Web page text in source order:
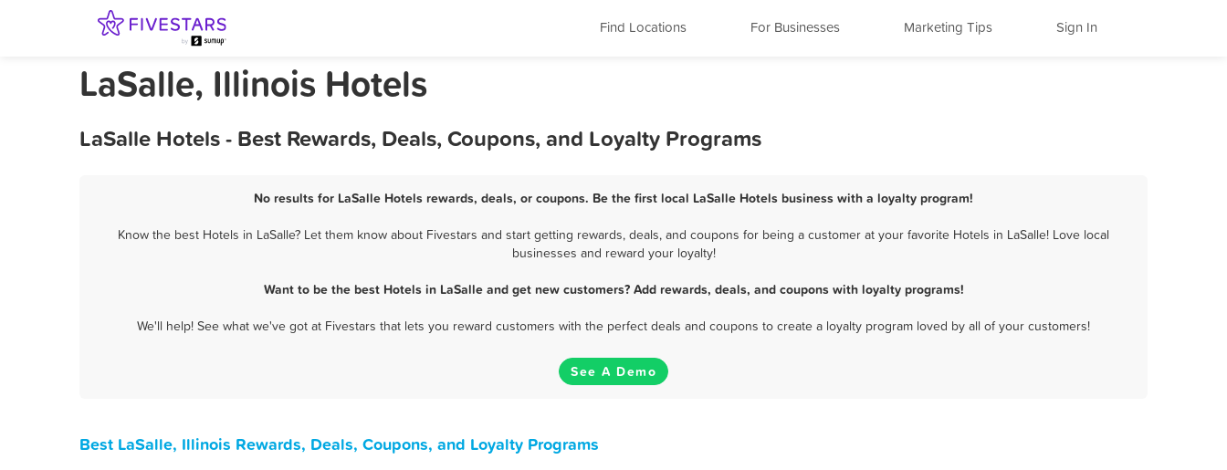
Find Locations For Businesses Marketing Tips Sign In
LaSalle, Illinois Hotels
LaSalle Hotels - Best Rewards, Deals, Coupons, and Loyalty Programs
No results for LaSalle Hotels rewards, deals, or coupons. Be the first local LaSalle Hotels business with a loyalty program!
Know the best Hotels in LaSalle? Let them know about Fivestars and start getting rewards, deals, and coupons for being a customer at your favorite Hotels in LaSalle! Love local
businesses and reward your loyalty!
Want to be the best Hotels in LaSalle and get new customers? Add rewards, deals, and coupons with loyalty programs!
We'll help! See what we've got at Fivestars that lets you reward customers with the perfect deals and coupons to create a loyalty program loved by all of your customers!
See A Demo
Best LaSalle, Illinois Rewards, Deals, Coupons, and Loyalty Programs